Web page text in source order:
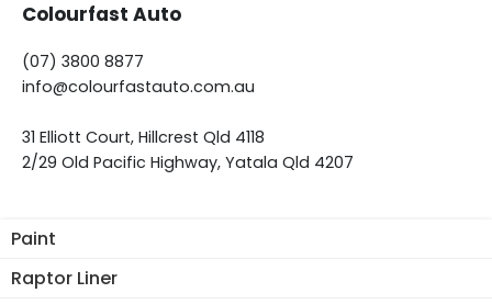
Paint
Raptor Liner
Colourfast Auto
(07) 3800 8877
info@colourfastauto.com.au
31 Elliott Court, Hillcrest Qld 4118
2/29 Old Pacific Highway, Yatala Qld 4207